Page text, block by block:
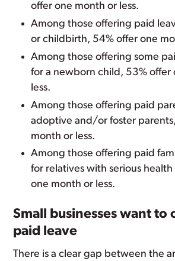
offer one month or less.
Among those offering paid
or childbirth, 54% offer one
Among those offering some
for a newborn child, 53% offer
less.
Among those offering paid
adoptive and/or foster
month or less.
Among those offering paid
for relatives with serious
one month or less.
Small businesses want to
paid leave
There is a clear gap between the